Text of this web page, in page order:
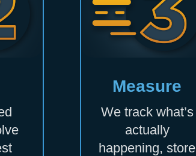
Measure
We track what’s
actually
happening, store